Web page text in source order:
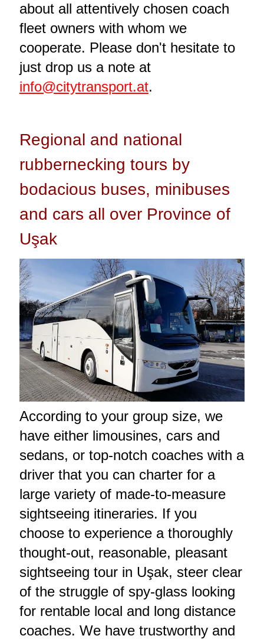
about all attentively chosen coach
fleet owners with whom we
cooperate. Please don't hesitate to
just drop us a note at
info@citytransport.at.
Regional and national
rubbernecking tours by
bodacious buses, minibuses
and cars all over Province of
Uşak
According to your group size, we
have either limousines, cars and
sedans, or top-notch coaches with a
driver that you can charter for a
large variety of made-to-measure
sightseeing itineraries. If you
choose to experience a thoroughly
thought-out, reasonable, pleasant
sightseeing tour in Uşak, steer clear
of the struggle of spy-glass looking
for rentable local and long distance
coaches. We have trustworthy and